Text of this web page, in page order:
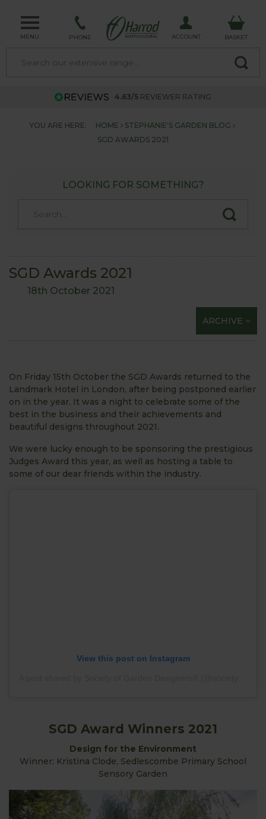
MENU PHONE ACCOUNT BASKET
4.63/5 REVIEWER RATING
YOU ARE HERE: HOME
STEPHANIE'S GARDEN BLOG
SGD AWARDS 2021
LOOKING FOR SOMETHING?
SGD Awards 2021
18th October 2021
ARCHIVE
On Friday 15th October the SGD Awards returned to the
Landmark Hotel in London, after being postponed earlier
on in the year. It was a night to celebrate some of the
best in the business and their achievements and
beautiful designs throughout 2021.
We were lucky enough to be sponsoring the prestigious
Judges Award this year, as well as hosting a table to
some of our dear friends within the industry.
View this post on Instagram
SGD Award Winners 2021
Design for the Environment
Winner: Kristina Clode, Sedlescombe Primary School
Sensory Garden